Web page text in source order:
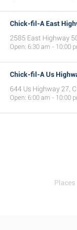
Chick-fil-A East
2585 East Highway
Open: 6:30 am - 10:00
Chick-fil-A Us
644 Us Highway 27,
Open: 6:00 am - 10:00
Places